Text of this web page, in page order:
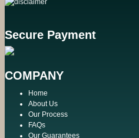
Secure Payment
COMPANY
Home
About Us
Our Process
FAQs
Our Guarantees